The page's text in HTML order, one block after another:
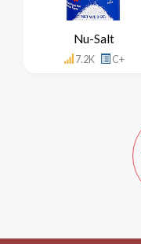
Nu-Salt
7.2K C+